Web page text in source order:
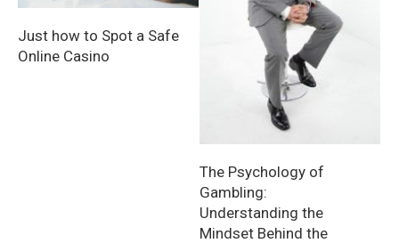
Just how to Spot a Safe
Online Casino
The Psychology of
Gambling:
Understanding the
Mindset Behind the